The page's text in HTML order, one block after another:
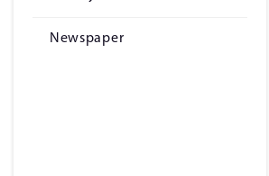
Newspaper